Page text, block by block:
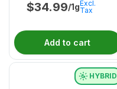
$34.99/1gExcl.
Tax
Add to cart
HYBRID